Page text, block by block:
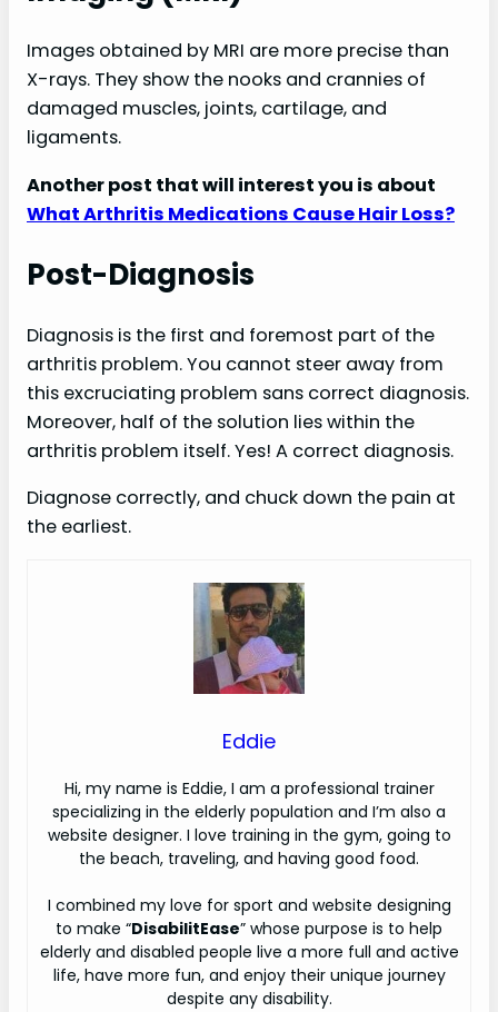
Images obtained by MRI are more precise than
X-rays. They show the nooks and crannies of
damaged muscles, joints, cartilage, and
ligaments.
Another post that will interest you is about
What Arthritis Medications Cause Hair Loss?
Post-Diagnosis
Diagnosis is the first and foremost part of the
arthritis problem. You cannot steer away from
this excruciating problem sans correct diagnosis.
Moreover, half of the solution lies within the
arthritis problem itself. Yes! A correct diagnosis.
Diagnose correctly, and chuck down the pain at
the earliest.
Eddie
Hi, my name is Eddie, I am a professional trainer
specializing in the elderly population and I’m also a
website designer. I love training in the gym, going to
the beach, traveling, and having good food.
I combined my love for sport and website designing
to make “DisabilitEase” whose purpose is to help
elderly and disabled people live a more full and active
life, have more fun, and enjoy their unique journey
despite any disability.